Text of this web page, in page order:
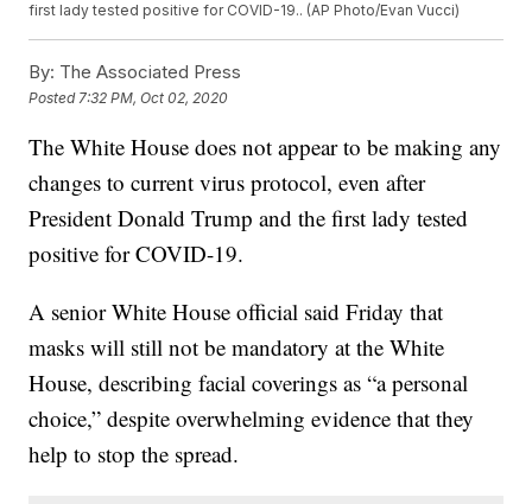
first lady tested positive for COVID-19.. (AP Photo/Evan Vucci)
By: The Associated Press
Posted 7:32 PM, Oct 02, 2020
The White House does not appear to be making any
changes to current virus protocol, even after
President Donald Trump and the first lady tested
positive for COVID-19.
A senior White House official said Friday that
masks will still not be mandatory at the White
House, describing facial coverings as “a personal
choice,” despite overwhelming evidence that they
help to stop the spread.